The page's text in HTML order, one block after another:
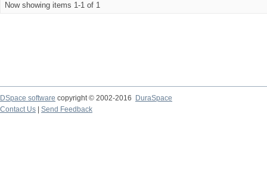
Now showing items 1-1 of 1
DSpace software copyright © 2002-2016
DuraSpace
Contact Us
Send Feedback